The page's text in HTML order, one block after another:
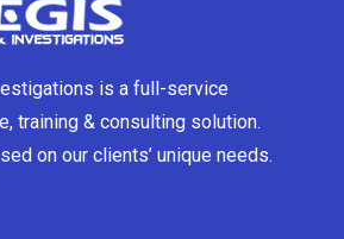
is a full-service
training & consulting solution.
on our clients’ unique needs.